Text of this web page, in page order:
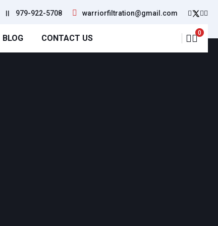
|| 979-922-5708 warriorfiltration@gmail.com
BLOG CONTACT US
0